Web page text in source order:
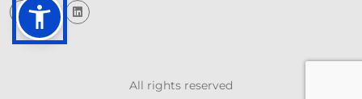
All rights reserved